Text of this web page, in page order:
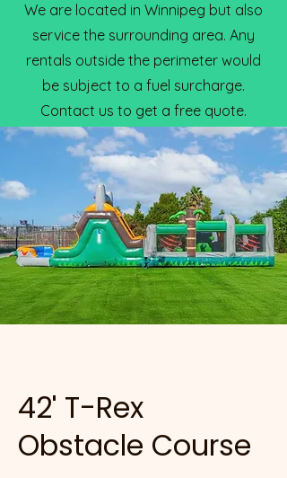
We are located in Winnipeg but also
service the surrounding area. Any
rentals outside the perimeter would
be subject to a fuel surcharge.
Contact us to get a free quote.
42' T-Rex
Obstacle Course